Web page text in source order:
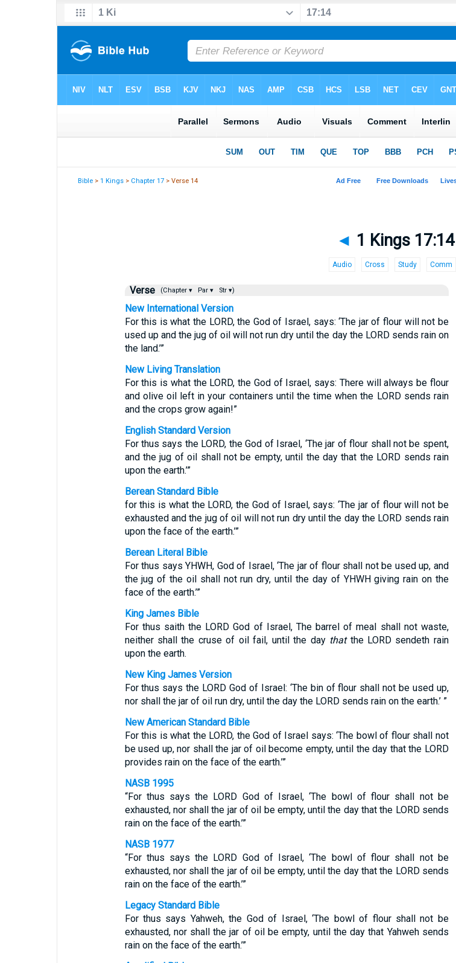
Bible >1 Kings > Chapter 17 > Verse 14
◄ 1 Kings 17:14
Audio Cross Study Comm
Verse (Chapter ▾ Par ▾ Str ▾)
New International Version
For this is what the LORD, the God of Israel, says: ‘The jar of flour will not be
used up and the jug of oil will not run dry until the day the LORD sends rain on
the land.’”
New Living Translation
For this is what the LORD, the God of Israel, says: There will always be flour
and olive oil left in your containers until the time when the LORD sends rain
and the crops grow again!”
English Standard Version
For thus says the LORD, the God of Israel, ‘The jar of flour shall not be spent,
and the jug of oil shall not be empty, until the day that the LORD sends rain
upon the earth.’”
Berean Standard Bible
for this is what the LORD, the God of Israel, says: ‘The jar of flour will not be
exhausted and the jug of oil will not run dry until the day the LORD sends rain
upon the face of the earth.’”
Berean Literal Bible
For thus says YHWH, God of Israel, ‘The jar of flour shall not be used up, and
the jug of the oil shall not run dry, until the day of YHWH giving rain on the
face of the earth.’”
King James Bible
For thus saith the LORD God of Israel, The barrel of meal shall not waste,
neither shall the cruse of oil fail, until the day thatthe LORD sendeth rain
upon the earth.
New King James Version
For thus says the LORD God of Israel: ‘The bin of flour shall not be used up,
nor shall the jar of oil run dry, until the day the LORD sends rain on the earth.’ ”
New American Standard Bible
For this is what the LORD, the God of Israel says: ‘The bowl of flour shall not
be used up, nor shall the jar of oil become empty, until the day that the LORD
provides rain on the face of the earth.’”
NASB 1995
“For thus says the LORD God of Israel, ‘The bowl of flour shall not be
exhausted, nor shall the jar of oil be empty, until the day that the LORD sends
rain on the face of the earth.’”
NASB 1977
“For thus says the LORD God of Israel, ‘The bowl of flour shall not be
exhausted, nor shall the jar of oil be empty, until the day that the LORD sends
rain on the face of the earth.’”
Legacy Standard Bible
For thus says Yahweh, the God of Israel, ‘The bowl of flour shall not be
exhausted, nor shall the jar of oil be empty, until the day that Yahweh sends
rain on the face of the earth.’”